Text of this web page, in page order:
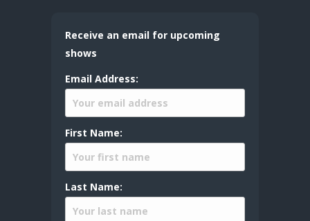
Receive an email for upcoming
shows
Email Address:
First Name:
Last Name: